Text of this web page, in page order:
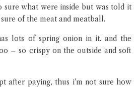
sure what were inside but was told it
of the meat and meatball.
lots of spring onion in it. and the
– so crispy on the outside and soft
after paying, thus i’m not sure how